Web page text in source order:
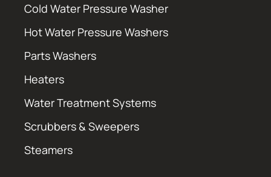
Cold Water Pressure Washer
Hot Water Pressure Washers
Parts Washers
Heaters
Water Treatment Systems
Scrubbers & Sweepers
Steamers